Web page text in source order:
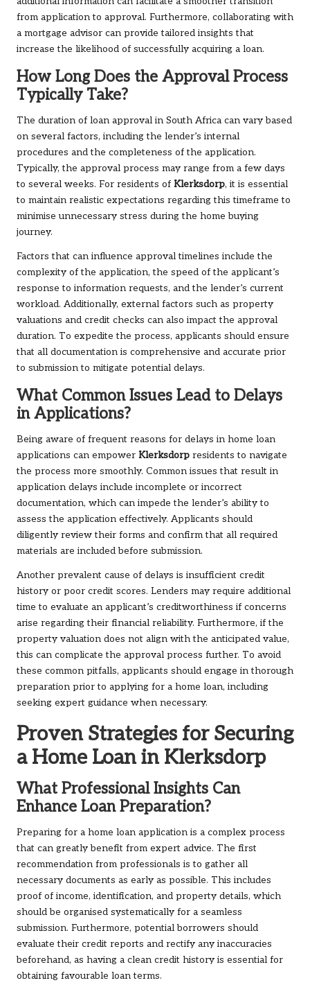
from application to approval. Furthermore, collaborating with
a mortgage advisor can provide tailored insights that
increase the likelihood of successfully acquiring a loan.
How Long Does the Approval Process
Typically Take?
The duration of loan approval in South Africa can vary based
on several factors, including the lender’s internal
procedures and the completeness of the application.
Typically, the approval process may range from a few days
to several weeks. For residents of Klerksdorp, it is essential
to maintain realistic expectations regarding this timeframe to
minimise unnecessary stress during the home buying
journey.
Factors that can influence approval timelines include the
complexity of the application, the speed of the applicant’s
response to information requests, and the lender’s current
workload. Additionally, external factors such as property
valuations and credit checks can also impact the approval
duration. To expedite the process, applicants should ensure
that all documentation is comprehensive and accurate prior
to submission to mitigate potential delays.
What Common Issues Lead to Delays
in Applications?
Being aware of frequent reasons for delays in home loan
applications can empower Klerksdorp residents to navigate
the process more smoothly. Common issues that result in
application delays include incomplete or incorrect
documentation, which can impede the lender’s ability to
assess the application effectively. Applicants should
diligently review their forms and confirm that all required
materials are included before submission.
Another prevalent cause of delays is insufficient credit
history or poor credit scores. Lenders may require additional
time to evaluate an applicant’s creditworthiness if concerns
arise regarding their financial reliability. Furthermore, if the
property valuation does not align with the anticipated value,
this can complicate the approval process further. To avoid
these common pitfalls, applicants should engage in thorough
preparation prior to applying for a home loan, including
seeking expert guidance when necessary.
Proven Strategies for Securing
a Home Loan in Klerksdorp
What Professional Insights Can
Enhance Loan Preparation?
Preparing for a home loan application is a complex process
that can greatly benefit from expert advice. The first
recommendation from professionals is to gather all
necessary documents as early as possible. This includes
proof of income, identification, and property details, which
should be organised systematically for a seamless
submission. Furthermore, potential borrowers should
evaluate their credit reports and rectify any inaccuracies
beforehand, as having a clean credit history is essential for
obtaining favourable loan terms.